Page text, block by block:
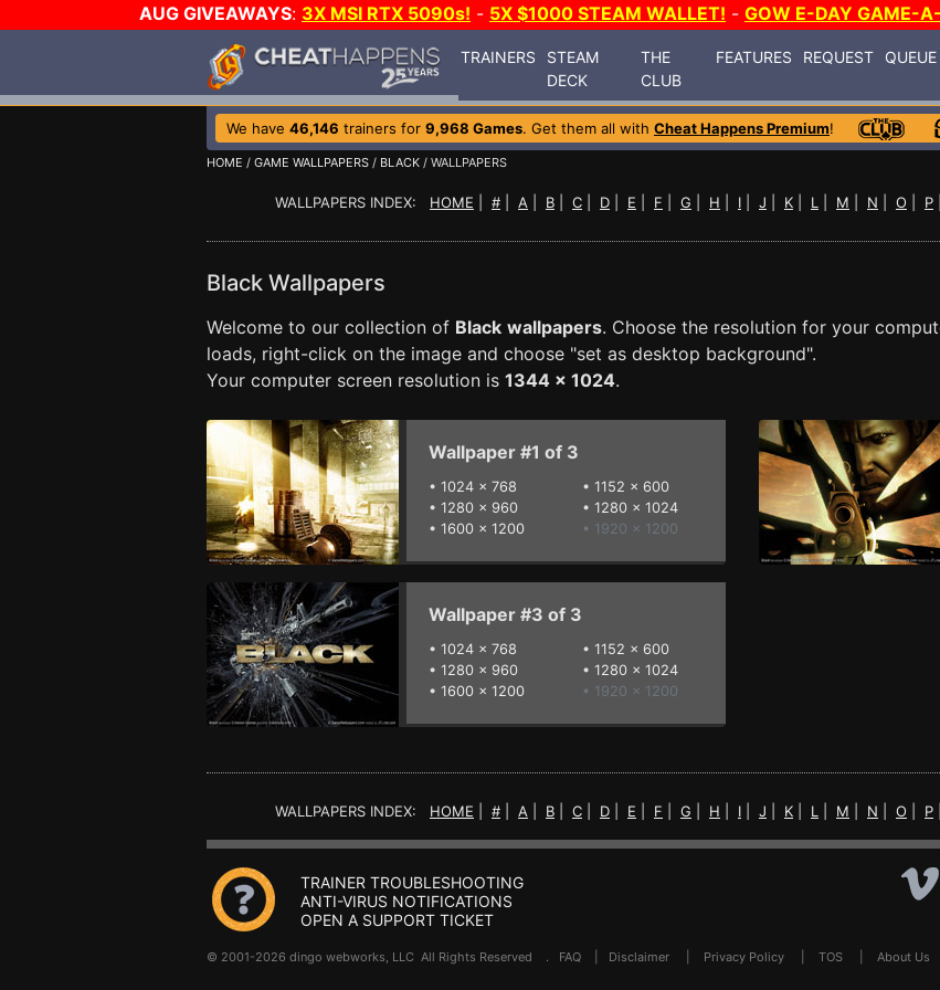
AUG GIVEAWAYS: 3X MSI RTX 5090s! - 5X $1000 STEAM WALLET! - GOW E-DAY GAME-
TRAINERS
STEAM
DECK
THE
CLUB
FEATURES REQUEST QUEUE
We have 46,146 trainers for 9,968 Games. Get them all with Cheat Happens Premium!
HOME / GAME WALLPAPERS / BLACK / WALLPAPERS
WALLPAPERS INDEX: HOME # A B C D E F G H I J K L M N O P
Black Wallpapers
Welcome to our collection of Black wallpapers. Choose the resolution for your
loads, right-click on the image and choose "set as desktop background".
Your computer screen resolution is 1344 x 1024.
Wallpaper #1 of 3
• 1024 x 768
• 1280 x 960
• 1600 x 1200
•1152 x 600
•1280 x 1024
• 1920 x 1200
Wallpaper #3 of 3
• 1024 x 768
• 1280 x 960
• 1600 x 1200
•1152 x 600
•1280 x 1024
• 1920 x 1200
WALLPAPERS INDEX: HOME # A B C D E F G H I J K L M N O P
TRAINER TROUBLESHOOTING
ANTI-VIRUS NOTIFICATIONS
OPEN A SUPPORT TICKET
© 2001-2026 dingo webworks, LLC All Rights Reserved . FAQ Disclaimer Privacy Policy TOS About Us